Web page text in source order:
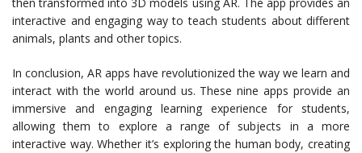
then transformed into 3D models using AR. The app provides an
interactive and engaging way to teach students about different
animals, plants and other topics.
In conclusion, AR apps have revolutionized the way we learn and
interact with the world around us. These nine apps provide an
immersive and engaging learning experience for students,
allowing them to explore a range of subjects in a more
interactive way. Whether it’s exploring the human body, creating